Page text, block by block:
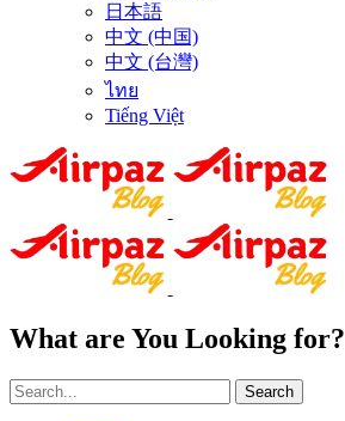
日本語
中文 (中国)
中文 (台灣)
ไทย
Tiếng Việt
What are You Looking for?
Search